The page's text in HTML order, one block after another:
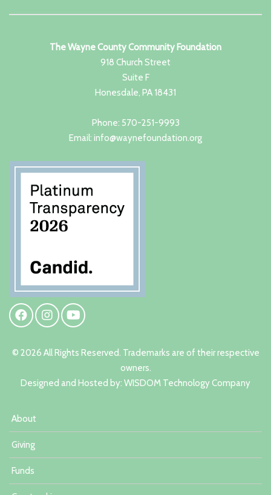
The Wayne County Community Foundation
918 Church Street
Suite F
Honesdale, PA 18431
Phone: 570-251-9993
Email: info@waynefoundation.org
© 2026 All Rights Reserved. Trademarks are of their respective
owners.
Designed and Hosted by: WISDOM Technology Company
About
Giving
Funds